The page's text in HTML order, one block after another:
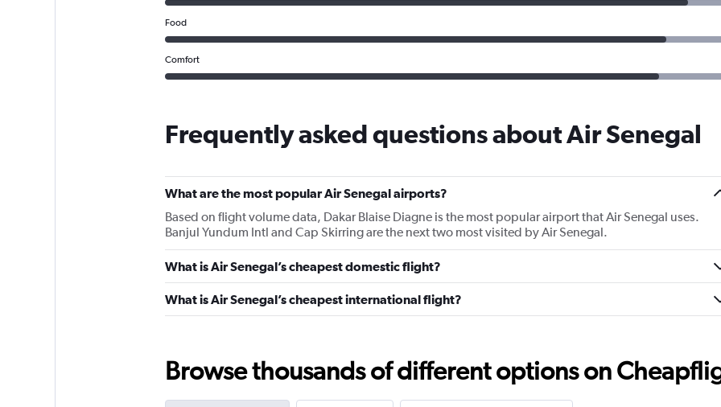
Food
Comfort
Frequently asked questions about Air Senegal
What are the most popular Air Senegal airports?
Based on flight volume data, Dakar Blaise Diagne is the most popular airport that Air Senegal uses.
Banjul Yundum Intl and Cap Skirring are the next two most visited by Air Senegal.
What is Air Senegal’s cheapest domestic flight?
What is Air Senegal’s cheapest international flight?
Browse thousands of different options on